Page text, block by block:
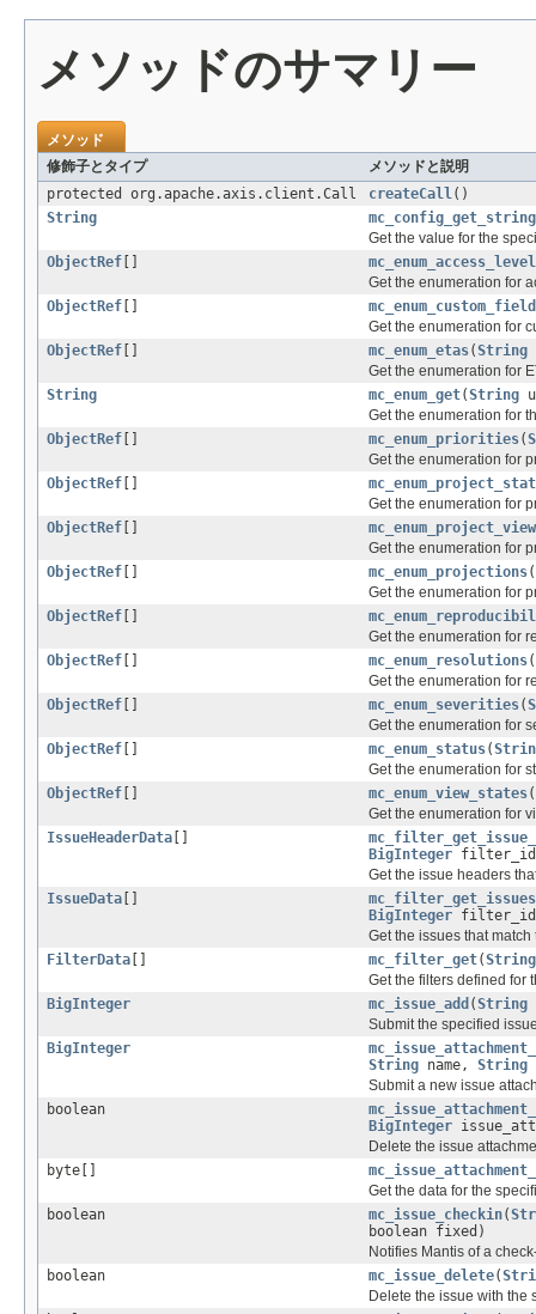
メソッドのサマリー
メソッド
修飾子とタイプ
メソッドと説明
protected org.apache.axis.client.Call
createCall()
String
mc_config_get_string
Get the value for the
ObjectRef
Get the enumeration for
ObjectRef
Get the enumeration for
ObjectRef
mc_enum_etas(String
Get the enumeration for
String
mc_enum_get(String
Get the enumeration for
ObjectRef
mc_enum_priorities(
Get the enumeration for
ObjectRef
Get the enumeration for
ObjectRef
Get the enumeration for
ObjectRef
mc_enum_projections(
Get the enumeration for
ObjectRef
Get the enumeration for
ObjectRef
mc_enum_resolutions(
Get the enumeration for
ObjectRef
mc_enum_severities(
Get the enumeration for
ObjectRef
mc_enum_status(
Get the enumeration for
ObjectRef
mc_enum_view_states(
Get the enumeration for
IssueHeaderData
BigInteger
Get the issue headers
IssueData
mc_filter_get_issues
BigInteger
Get the issues that
FilterData
mc_filter_get(String
Get the filters defined for
BigInteger
mc_issue_add (String
Submit the specified
BigInteger
String name, String
Submit a new issue
boolean
BigInteger
Delete the issue
byte[]
Get the data for the
boolean
mc_issue_checkin(
boolean fixed)
Notifies Mantis of a
boolean
mc_issue_delete(
Delete the issue with the